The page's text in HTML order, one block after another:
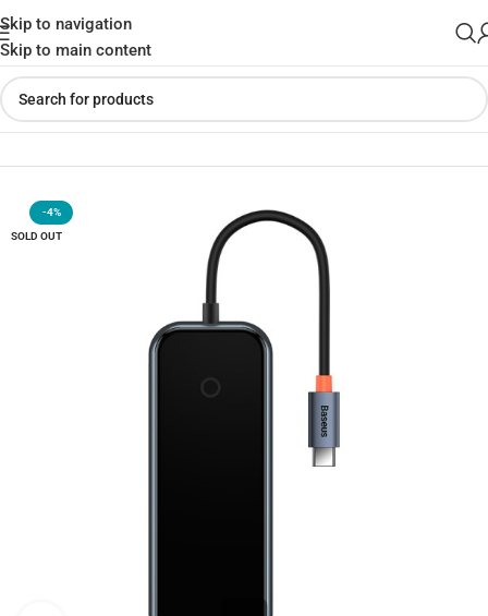
Skip to navigation
Skip to main content
Home»Shop»Baseus Acmejoy 7-Port Type-C HUB Adapter
-4%
SOLD OUT